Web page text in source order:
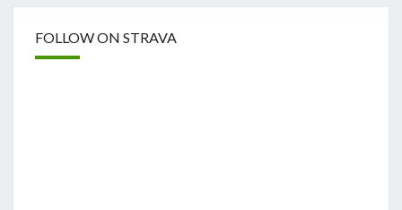
FOLLOW ON STRAVA